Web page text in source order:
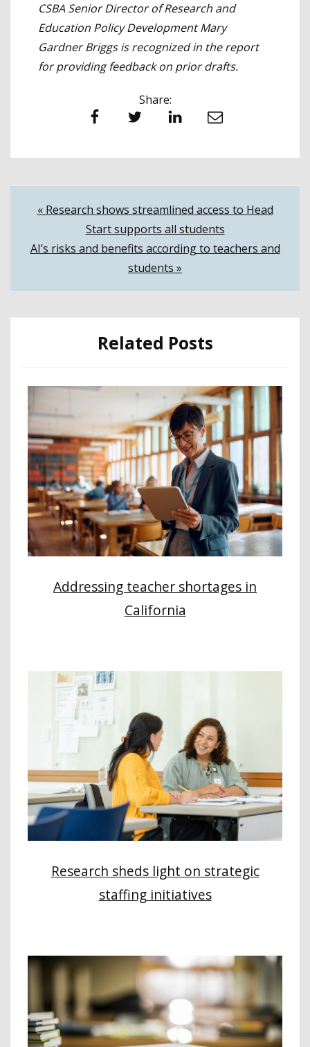
CSBA Senior Director of Research and
Education Policy Development Mary
Gardner Briggs is recognized in the report
for providing feedback on prior drafts.
Share:
Facebook Twitter LinkedIn Email
Post
navigation
« Research shows streamlined access to Head
Start supports all students
AI’s risks and benefits according to teachers and
students »
Related Posts
Addressing teacher shortages in
California
Research sheds light on strategic
staffing initiatives